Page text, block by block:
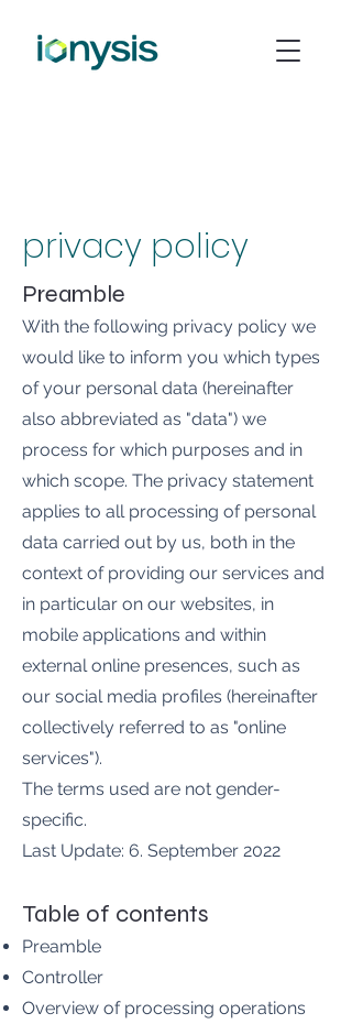
privacy policy
Preamble
With the following privacy policy we
would like to inform you which types
of your personal data (hereinafter
also abbreviated as "data") we
process for which purposes and in
which scope. The privacy statement
applies to all processing of personal
data carried out by us, both in the
context of providing our services and
in particular on our websites, in
mobile applications and within
external online presences, such as
our social media profiles (hereinafter
collectively referred to as "online
services").
The terms used are not gender-
specific.
Last Update: 6. September 2022
Table of contents
Preamble
Controller
Overview of processing operations